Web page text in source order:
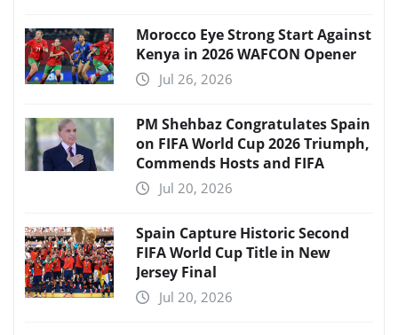
Morocco Eye Strong Start Against
Kenya in 2026 WAFCON Opener
Jul 26, 2026
PM Shehbaz Congratulates Spain
on FIFA World Cup 2026 Triumph,
Commends Hosts and FIFA
Jul 20, 2026
Spain Capture Historic Second
FIFA World Cup Title in New
Jersey Final
Jul 20, 2026